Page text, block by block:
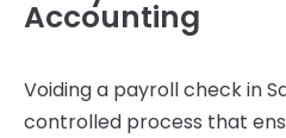
Accounting
Voiding a payroll check in
controlled process that